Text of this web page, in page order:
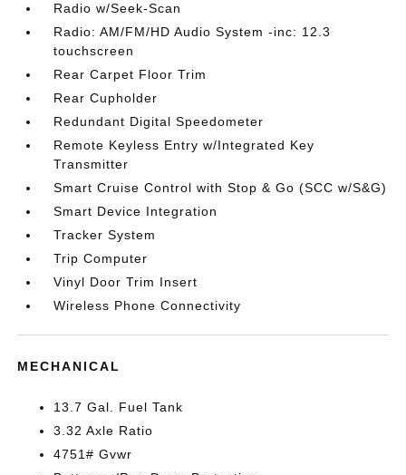
Radio w/Seek-Scan
Radio: AM/FM/HD Audio System -inc: 12.3
touchscreen
Rear Carpet Floor Trim
Rear Cupholder
Redundant Digital Speedometer
Remote Keyless Entry w/Integrated Key
Transmitter
Smart Cruise Control with Stop & Go (SCC w/S&G)
Smart Device Integration
Tracker System
Trip Computer
Vinyl Door Trim Insert
Wireless Phone Connectivity
MECHANICAL
13.7 Gal. Fuel Tank
3.32 Axle Ratio
4751# Gvwr